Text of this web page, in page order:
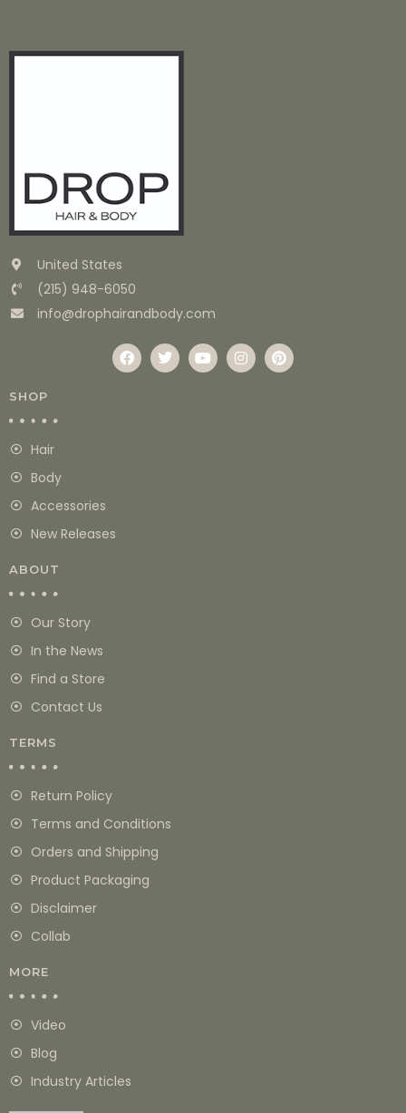
United States
(215) 948-6050
info@drophairandbody.com
SHOP
Hair
Body
Accessories
New Releases
ABOUT
Our Story
In the News
Find a Store
Contact Us
TERMS
Return Policy
Terms and Conditions
Orders and Shipping
Product Packaging
Disclaimer
Collab
MORE
Video
Blog
Industry Articles